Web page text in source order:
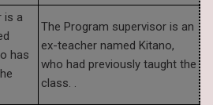
is a
has
The Program supervisor is an
ex-teacher named Kitano,
who had previously taught the
class. .